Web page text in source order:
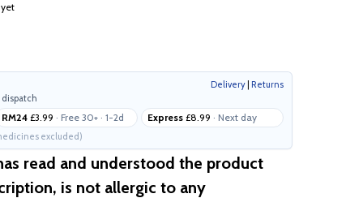
Delivery| Returns
dispatch
RM24 £3.99 · Free 30+ · 1-2d Express £8.99 · Next day
excluded)
read and understood the product
is not allergic to any